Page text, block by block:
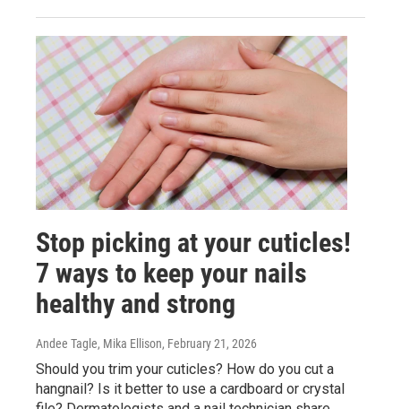
Stop picking at your cuticles!
7 ways to keep your nails
healthy and strong
Andee Tagle, Mika Ellison, February 21, 2026
Should you trim your cuticles? How do you cut a
hangnail? Is it better to use a cardboard or crystal